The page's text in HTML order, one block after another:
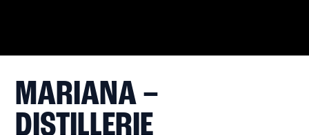
MARIANA –
DISTILLERIE